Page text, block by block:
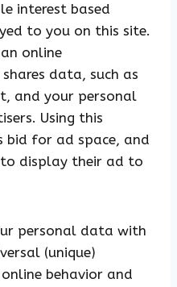
interest based
to you on this site.
online
data, such as
and your personal
Using this
bid for ad space, and
display their ad to
personal data with
(unique)
behavior and